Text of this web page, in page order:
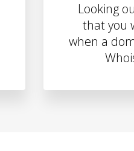
Looking
that you
when a